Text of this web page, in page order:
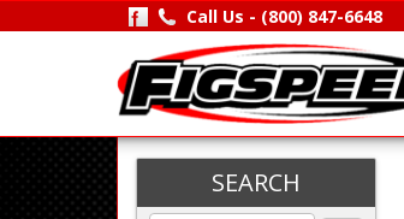
Call Us - (800) 847-6648
SEARCH